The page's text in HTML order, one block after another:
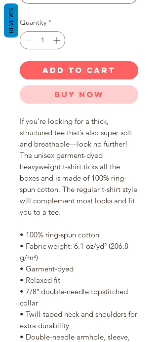
Quantity *
ADD TO CART
Buy Now
If you’re looking for a thick,
structured tee that’s also super soft
and breathable—look no further!
The unisex garment-dyed
heavyweight t-shirt ticks all the
boxes and is made of 100% ring-
spun cotton. The regular t-shirt style
will complement most looks and fit
you to a tee.
• 100% ring-spun cotton
• Fabric weight: 6.1 oz/yd² (206.8
g/m²)
• Garment-dyed
• Relaxed fit
• 7/8″ double-needle topstitched
collar
• Twill-taped neck and shoulders for
extra durability
• Double-needle armhole, sleeve,
REVIEWS